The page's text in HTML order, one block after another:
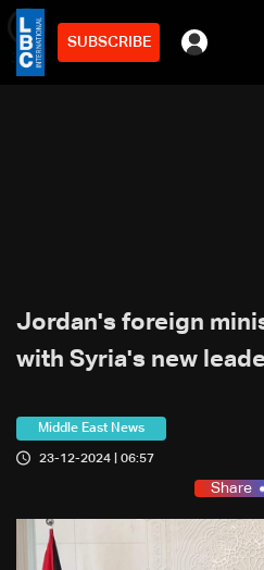
SUBSCRIBE
3min
Jordan's foreign
with Syria's new
Middle East News
23-12-2024 | 06:57
Share